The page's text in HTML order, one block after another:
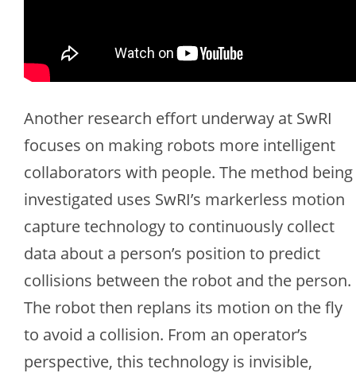
Another research effort underway at SwRI
focuses on making robots more intelligent
collaborators with people. The method being
investigated uses SwRI’s markerless motion
capture technology to continuously collect
data about a person’s position to predict
collisions between the robot and the person.
The robot then replans its motion on the fly
to avoid a collision. From an operator’s
perspective, this technology is invisible,